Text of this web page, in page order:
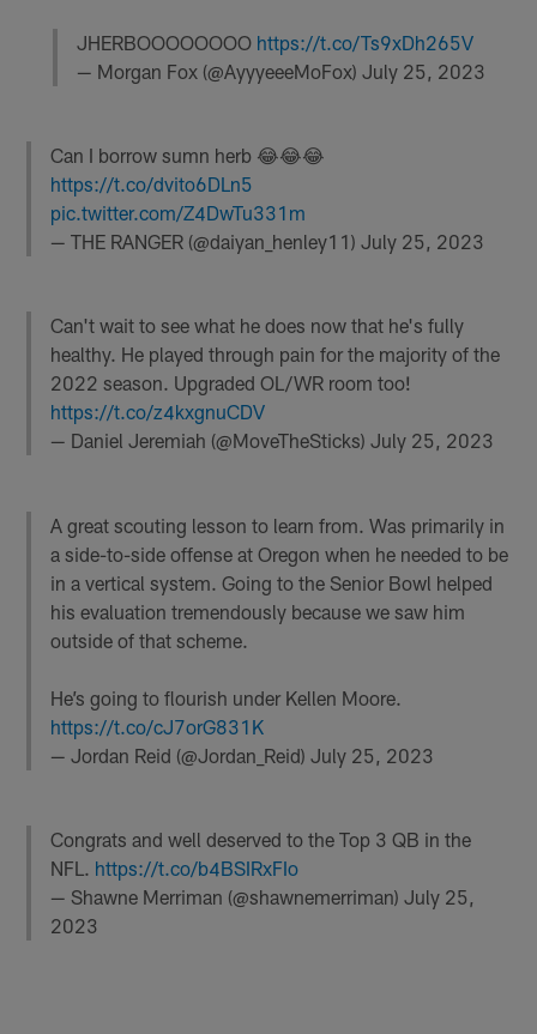
JHERBOOOOOOOO https://t.co/Ts9xDh265V
— Morgan Fox (@AyyyeeeMoFox) July 25, 2023
Can I borrow sumn herb 😂😂😂
https://t.co/dvito6DLn5
pic.twitter.com/Z4DwTu331m
— THE RANGER (@daiyan_henley11)July 25, 2023
Can't wait to see what he does now that he's fully
healthy. He played through pain for the majority of the
2022 season. Upgraded OL/WR room too!
https://t.co/z4kxgnuCDV
— Daniel Jeremiah (@MoveTheSticks)July 25, 2023
A great scouting lesson to learn from. Was primarily in
a side-to-side offense at Oregon when he needed to be
in a vertical system. Going to the Senior Bowl helped
his evaluation tremendously because we saw him
outside of that scheme.
He’s going to flourish under Kellen Moore.
https://t.co/cJ7orG831K
— Jordan Reid (@Jordan_Reid)July 25, 2023
Congrats and well deserved to the Top 3 QB in the
NFL. https://t.co/b4BSIRxFIo
— Shawne Merriman (@shawnemerriman)July 25,
2023